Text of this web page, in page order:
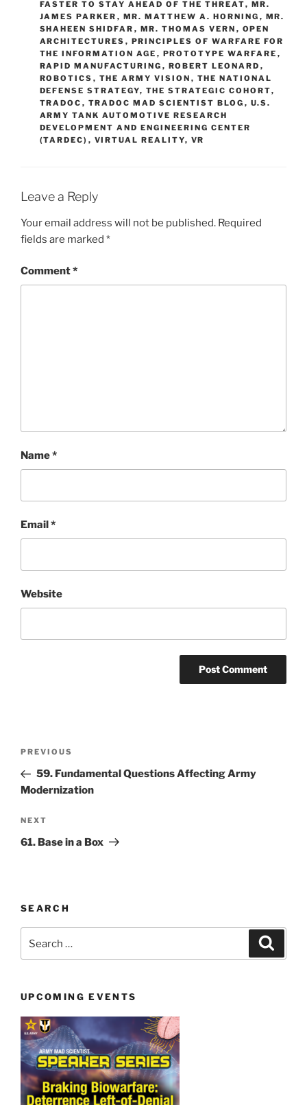
FASTER TO STAY AHEAD OF THE THREAT, MR.
JAMES PARKER , MR. MATTHEW A. HORNING , MR.
SHAHEEN SHIDFAR , MR. THOMAS VERN , OPEN
ARCHITECTURES , PRINCIPLES OF WARFARE FOR
THE INFORMATION AGE , PROTOTYPE WARFARE ,
RAPID MANUFACTURING , ROBERT LEONARD ,
ROBOTICS , THE ARMY VISION , THE NATIONAL
DEFENSE STRATEGY, THE STRATEGIC COHORT,
TRADOC , TRADOC MAD SCIENTIST BLOG , U.S.
ARMY TANK AUTOMOTIVE RESEARCH
DEVELOPMENT AND ENGINEERING CENTER
(TARDEC) , VIRTUAL REALITY, VR
Leave a Reply
Your email address will not be published. Required
fields are marked *
Comment*
Name*
Email *
Website
Previous
Post
PREVIOUS
59. Fundamental Questions Affecting Army
Modernization
Next
Post
NEXT
61. Base in a Box
SEARCH
UPCOMING EVENTS